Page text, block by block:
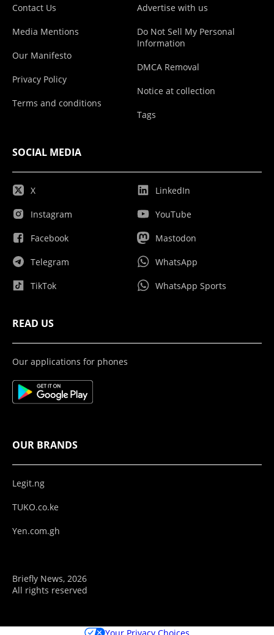
Contact Us
Media Mentions
Our Manifesto
Privacy Policy
Terms and conditions
Advertise with us
Do Not Sell My Personal
Information
DMCA Removal
Notice at collection
Tags
SOCIAL MEDIA
X
Instagram
Facebook
Telegram
TikTok
LinkedIn
YouTube
Mastodon
WhatsApp
WhatsApp Sports
READ US
Our applications for phones
OUR BRANDS
Legit.ng
TUKO.co.ke
Yen.com.gh
Briefly News, 2026
All rights reserved